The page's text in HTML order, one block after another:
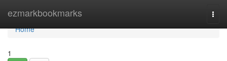
ezmarkbookmarks
Home
Home
1